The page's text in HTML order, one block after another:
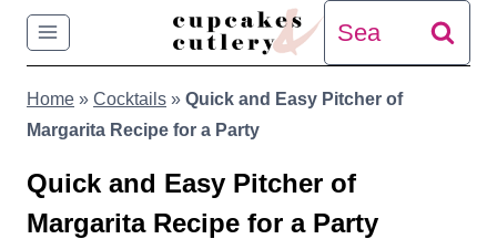
Skip
content
Search
for:
Home » Cocktails » Quick and Easy Pitcher of
Margarita Recipe for a Party
Quick and Easy Pitcher of
Margarita Recipe for a Party